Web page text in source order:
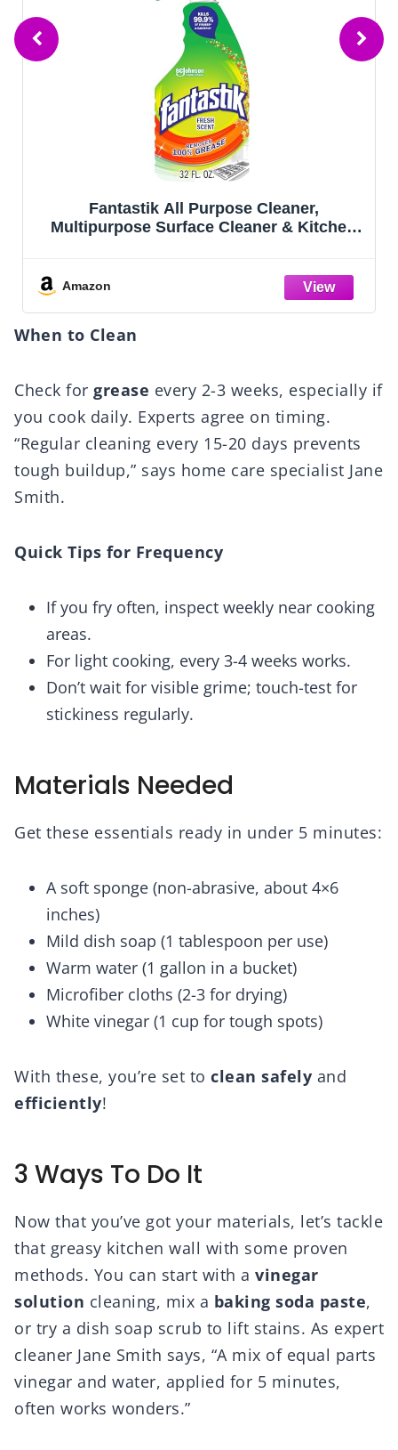
Fantastik All Purpose Cleaner,
Multipurpose Surface Cleaner & Kitchen
Amazon
When to Clean
Check for grease every 2-3 weeks, especially if
you cook daily. Experts agree on timing.
“Regular cleaning every 15-20 days prevents
tough buildup,” says home care specialist Jane
Smith.
Quick Tips for Frequency
If you fry often, inspect weekly near cooking
areas.
For light cooking, every 3-4 weeks works.
Don’t wait for visible grime; touch-test for
stickiness regularly.
Materials Needed
Get these essentials ready in under 5 minutes:
A soft sponge (non-abrasive, about 4×6
inches)
Mild dish soap (1 tablespoon per use)
Warm water (1 gallon in a bucket)
Microfiber cloths (2-3 for drying)
White vinegar (1 cup for tough spots)
With these, you’re set to clean safely and
efficiently!
3 Ways To Do It
Now that you’ve got your materials, let’s tackle
that greasy kitchen wall with some proven
methods. You can start with a vinegar
solution cleaning, mix a baking soda paste,
or try a dish soap scrub to lift stains. As expert
cleaner Jane Smith says, “A mix of equal parts
vinegar and water, applied for 5 minutes,
often works wonders.”